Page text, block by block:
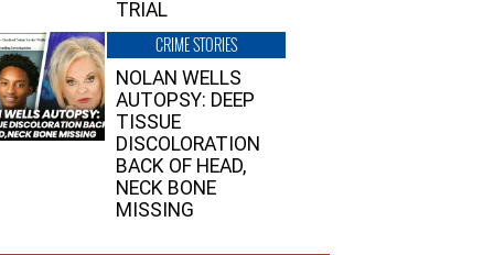
TRIAL
CRIME STORIES
NOLAN WELLS
AUTOPSY: DEEP
TISSUE
DISCOLORATION
BACK OF HEAD,
NECK BONE
MISSING